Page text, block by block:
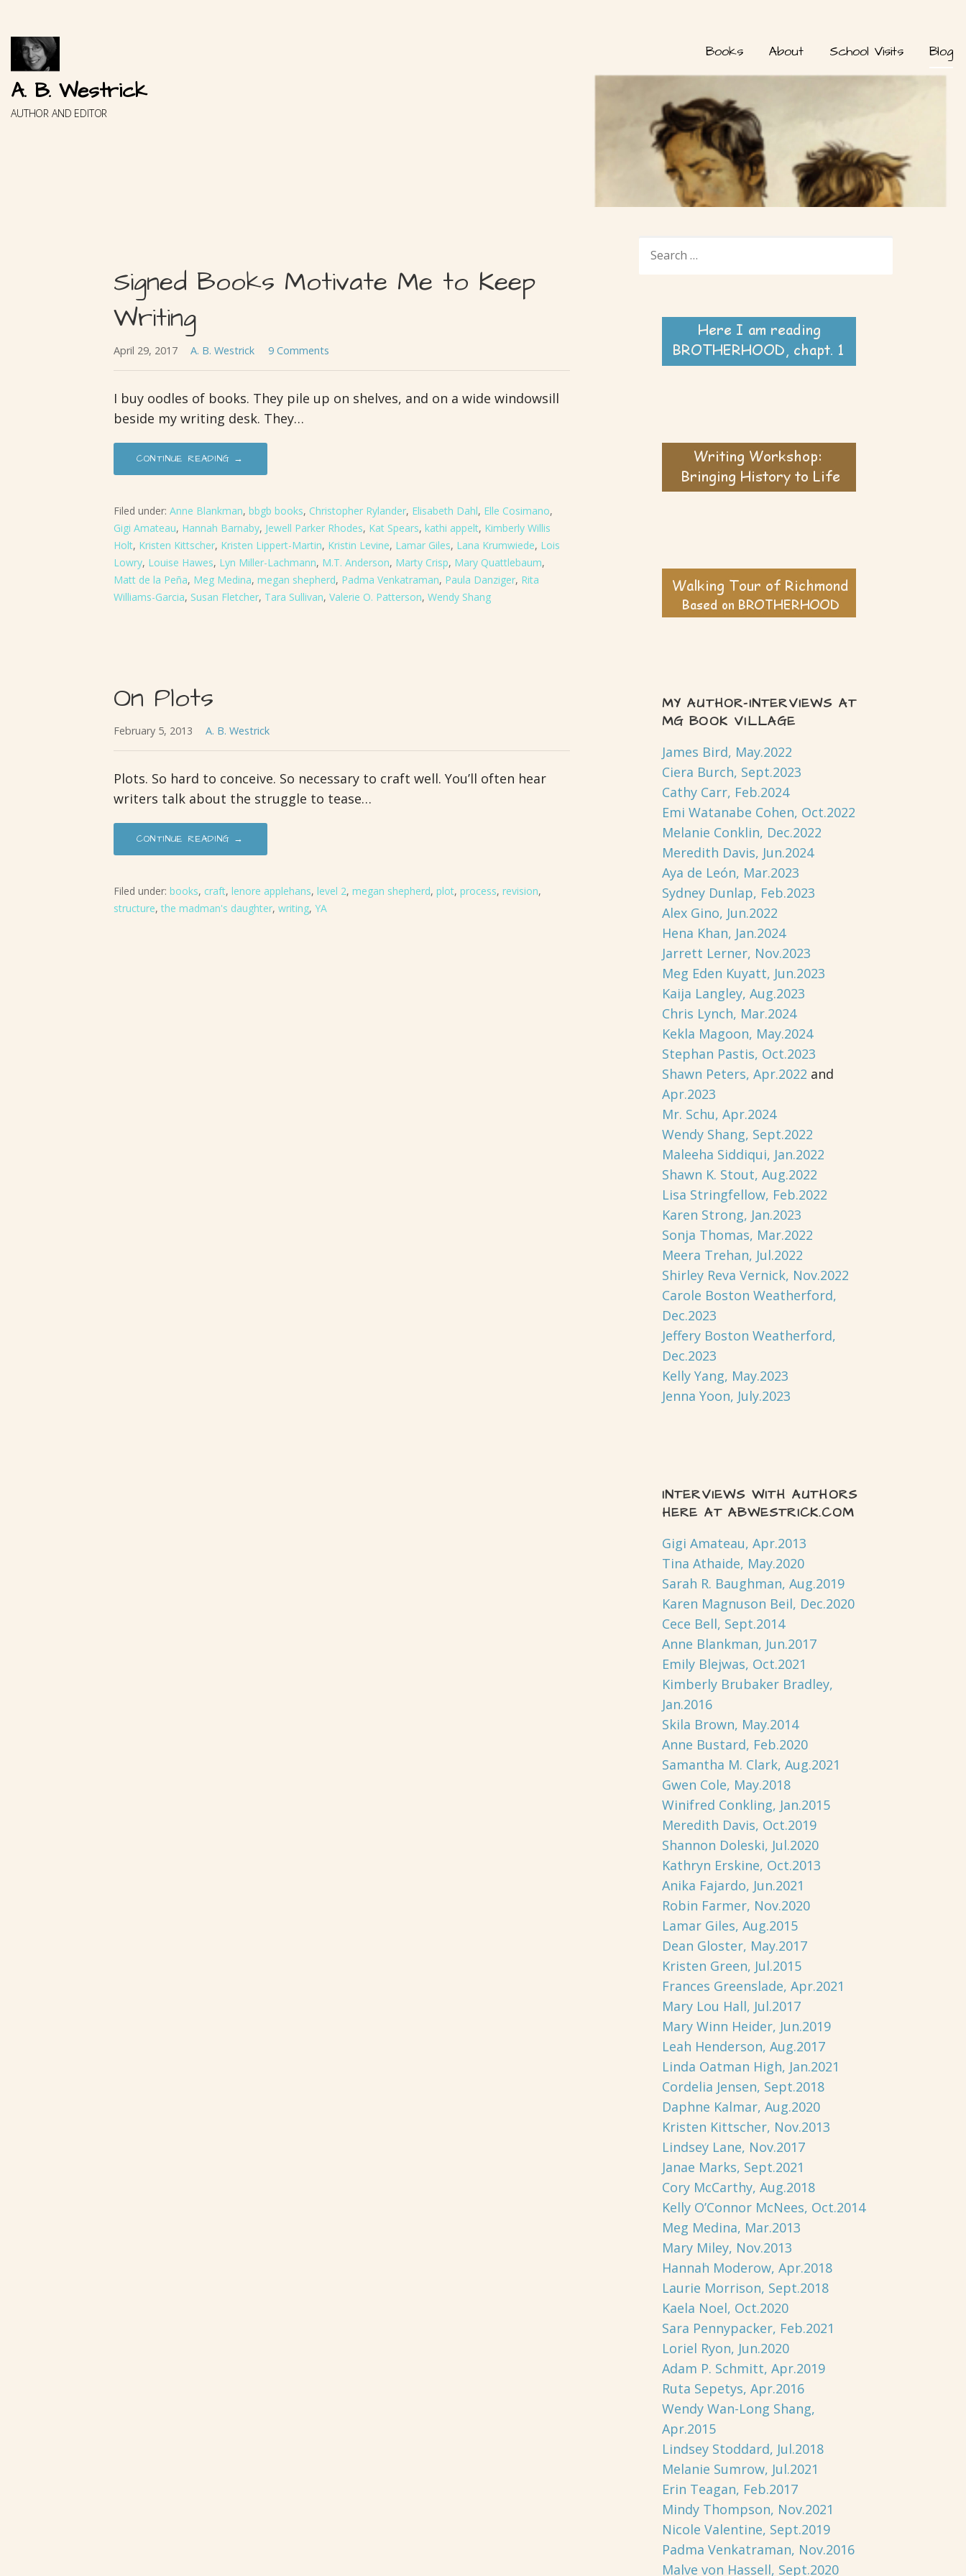
content
A. B. Westrick
AUTHOR AND EDITOR
Books About School Visits Blog
Signed Books Motivate Me to Keep
Writing
April 29, 2017 A. B. Westrick 9 Comments
I buy oodles of books. They pile up on shelves, and on a wide windowsill
beside my writing desk. They…
CONTINUE READING →
Filed under: Anne Blankman, bbgb books, Christopher Rylander, Elisabeth Dahl, Elle Cosimano,
Gigi Amateau, Hannah Barnaby, Jewell Parker Rhodes, Kat Spears, kathi appelt, Kimberly Willis
Holt, Kristen Kittscher, Kristen Lippert-Martin, Kristin Levine, Lamar Giles, Lana Krumwiede, Lois
Lowry, Louise Hawes, Lyn Miller-Lachmann, M.T. Anderson, Marty Crisp, Mary Quattlebaum,
Matt de la Peña, Meg Medina, megan shepherd, Padma Venkatraman, Paula Danziger, Rita
Williams-Garcia, Susan Fletcher, Tara Sullivan, Valerie O. Patterson, Wendy Shang
On Plots
February 5, 2013 A. B. Westrick
Plots. So hard to conceive. So necessary to craft well. You’ll often hear
writers talk about the struggle to tease…
CONTINUE READING →
Filed under: books, craft, lenore applehans, level 2, megan shepherd, plot, process, revision,
structure,the madman's daughter, writing, YA
FOR:
MY AUTHOR-INTERVIEWS AT
MG BOOK VILLAGE
James Bird, May.2022
Ciera Burch, Sept.2023
Cathy Carr, Feb.2024
Emi Watanabe Cohen, Oct.2022
Melanie Conklin, Dec.2022
Meredith Davis, Jun.2024
Aya de León, Mar.2023
Sydney Dunlap, Feb.2023
Alex Gino, Jun.2022
Hena Khan, Jan.2024
Jarrett Lerner, Nov.2023
Meg Eden Kuyatt, Jun.2023
Kaija Langley, Aug.2023
Chris Lynch, Mar.2024
Kekla Magoon, May.2024
Stephan Pastis, Oct.2023
Shawn Peters, Apr.2022 and
Apr.2023
Mr. Schu, Apr.2024
Wendy Shang, Sept.2022
Maleeha Siddiqui, Jan.2022
Shawn K. Stout, Aug.2022
Lisa Stringfellow, Feb.2022
Karen Strong, Jan.2023
Sonja Thomas, Mar.2022
Meera Trehan, Jul.2022
Shirley Reva Vernick, Nov.2022
Carole Boston Weatherford,
Dec.2023
Jeffery Boston Weatherford,
Dec.2023
Kelly Yang, May.2023
Jenna Yoon, July.2023
INTERVIEWS WITH AUTHORS
HERE AT ABWESTRICK.COM
Gigi Amateau, Apr.2013
Tina Athaide, May.2020
Sarah R. Baughman, Aug.2019
Karen Magnuson Beil, Dec.2020
Cece Bell, Sept.2014
Anne Blankman, Jun.2017
Emily Blejwas, Oct.2021
Kimberly Brubaker Bradley,
Jan.2016
Skila Brown, May.2014
Anne Bustard, Feb.2020
Samantha M. Clark, Aug.2021
Gwen Cole, May.2018
Winifred Conkling, Jan.2015
Meredith Davis, Oct.2019
Shannon Doleski, Jul.2020
Kathryn Erskine, Oct.2013
Anika Fajardo, Jun.2021
Robin Farmer, Nov.2020
Lamar Giles, Aug.2015
Dean Gloster, May.2017
Kristen Green, Jul.2015
Frances Greenslade, Apr.2021
Mary Lou Hall, Jul.2017
Mary Winn Heider, Jun.2019
Leah Henderson, Aug.2017
Linda Oatman High, Jan.2021
Cordelia Jensen, Sept.2018
Daphne Kalmar, Aug.2020
Kristen Kittscher, Nov.2013
Lindsey Lane, Nov.2017
Janae Marks, Sept.2021
Cory McCarthy, Aug.2018
Kelly O’Connor McNees, Oct.2014
Meg Medina, Mar.2013
Mary Miley, Nov.2013
Hannah Moderow, Apr.2018
Laurie Morrison, Sept.2018
Kaela Noel, Oct.2020
Sara Pennypacker, Feb.2021
Loriel Ryon, Jun.2020
Adam P. Schmitt, Apr.2019
Ruta Sepetys, Apr.2016
Wendy Wan-Long Shang,
Apr.2015
Lindsey Stoddard, Jul.2018
Melanie Sumrow, Jul.2021
Erin Teagan, Feb.2017
Mindy Thompson, Nov.2021
Nicole Valentine, Sept.2019
Padma Venkatraman, Nov.2016
Malve von Hassell, Sept.2020